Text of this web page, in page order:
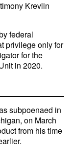
Krevlin
federal
privilege only for
for the
in 2020.
subpoenaed in
on March
from his time